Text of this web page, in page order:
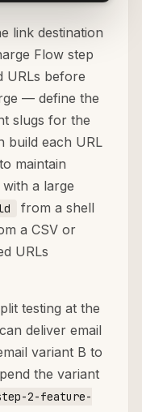
link destination
Flow step
URLs before
— define the
slugs for the
build each URL
maintain
a large
from a shell
a CSV or
URLs
testing at the
deliver email
variant B to
the variant
2-feature-